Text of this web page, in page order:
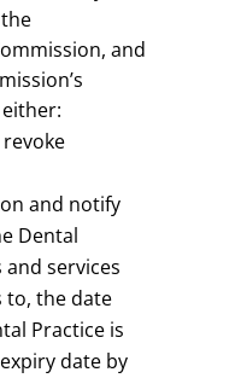
and
and notify
Dental
services
to, the date
Practice is
date by